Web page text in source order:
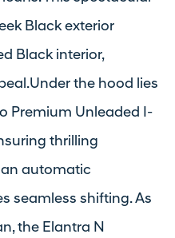
Black exterior
Black interior,
the hood lies
Premium Unleaded I-
thrilling
automatic
seamless shifting. As
the Elantra N